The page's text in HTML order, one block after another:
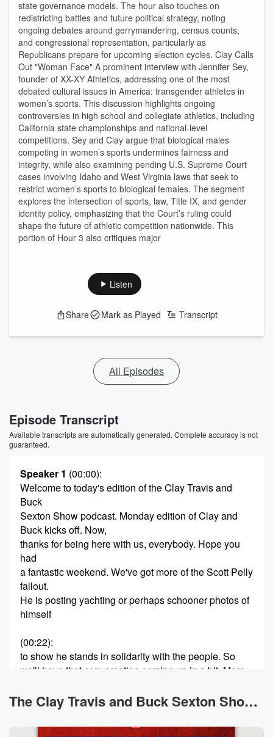
state governance models. The hour also touches on
redistricting battles and future political strategy, noting
ongoing debates around gerrymandering, census counts,
and congressional representation, particularly as
Republicans prepare for upcoming election cycles. Clay Calls
Out "Woman Face" A prominent interview with Jennifer Sey,
founder of XX-XY Athletics, addressing one of the most
debated cultural issues in America: transgender athletes in
women’s sports. This discussion highlights ongoing
controversies in high school and collegiate athletics, including
California state championships and national-level
competitions. Sey and Clay argue that biological males
competing in women’s sports undermines fairness and
integrity, while also examining pending U.S. Supreme Court
cases involving Idaho and West Virginia laws that seek to
restrict women’s sports to biological females. The segment
explores the intersection of sports, law, Title IX, and gender
identity policy, emphasizing that the Court’s ruling could
shape the future of athletic competition nationwide. This
portion of Hour 3 also critiques major
Listen
Share Mark as Played Transcript
All Episodes
Episode Transcript
Available transcripts are automatically generated. Complete accuracy is not
guaranteed.
Speaker 1 (00:00):
Welcome to today's edition of the Clay Travis and
Buck
Sexton Show podcast. Monday edition of Clay and
Buck kicks off. Now,
thanks for being here with us, everybody. Hope you
had
a fantastic weekend. We've got more of the Scott Pelly
fallout.
He is posting yachting or perhaps schooner photos of
himself
(00:22):
to show he stands in solidarity with the people. So
we'll have that conversation coming up in a bit. More
have to do with the LA mayors race slash governor's
race for California not looking so good right now. The
The Clay Travis and Buck Sexton Show News